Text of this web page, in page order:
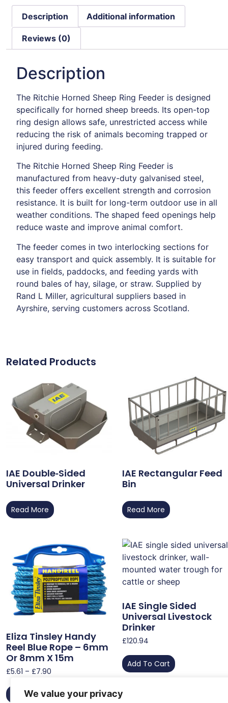
We value your privacy
Description Additional information
Reviews (0)
Description
The Ritchie Horned Sheep Ring Feeder is designed
specifically for horned sheep breeds. Its open-top
ring design allows safe, unrestricted access while
reducing the risk of animals becoming trapped or
injured during feeding.
The Ritchie Horned Sheep Ring Feeder is
manufactured from heavy-duty galvanised steel,
this feeder offers excellent strength and corrosion
resistance. It is built for long-term outdoor use in all
weather conditions. The shaped feed openings help
reduce waste and improve animal comfort.
The feeder comes in two interlocking sections for
easy transport and quick assembly. It is suitable for
use in fields, paddocks, and feeding yards with
round bales of hay, silage, or straw. Supplied by
Rand L Miller, agricultural suppliers based in
Ayrshire, serving customers across Scotland.
Related Products
IAE Double‑Sided
Universal Drinker
Read More
IAE Rectangular Feed
Bin
Read More
Eliza Tinsley Handy
Reel Blue Rope – 6mm
Or 8mm X 15m
£5.61 – £7.90
Select Options
IAE Single Sided
Universal Livestock
Drinker
£120.94
Add To Cart